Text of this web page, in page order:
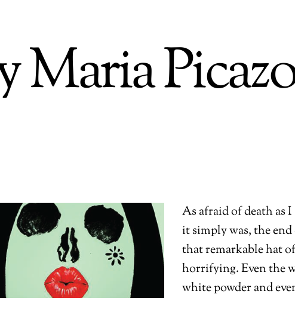
Maria
As afraid of death as
it simply was, the
that remarkable hat
horrifying. Even the
white powder and